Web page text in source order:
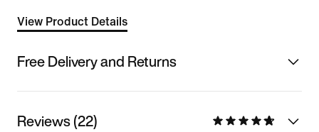
View Product Details
Free Delivery and Returns
Reviews (22)